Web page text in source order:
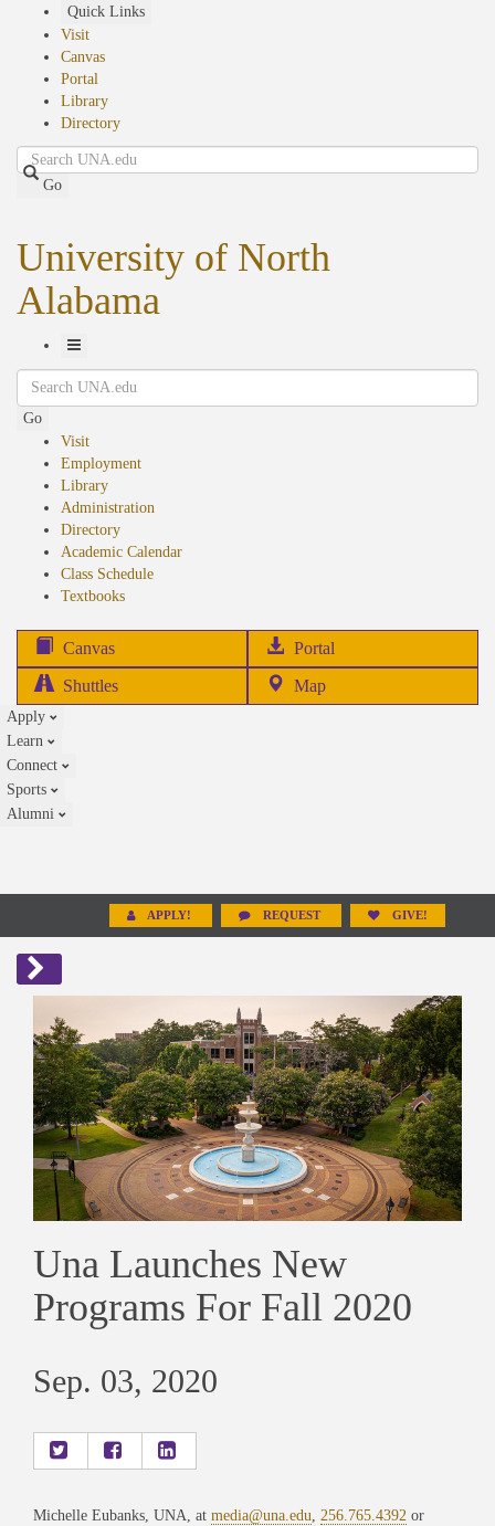
Quick Links
Visit
Canvas
Portal
Library
Directory
Search
Go
University of North
Alabama
Toggle
Navigation
Search
Go
Visit
Employment
Library
Administration
Directory
Academic Calendar
Class Schedule
Textbooks(opens
Canvas Portal
in
Shuttles Map
Apply
Learn
Connect
Sports
Alumni
APPLY! REQUEST GIVE!
Una Launches New
Programs For Fall 2020
Sep. 03, 2020
Michelle Eubanks, UNA, at media@una.edu 256.765.4392 or